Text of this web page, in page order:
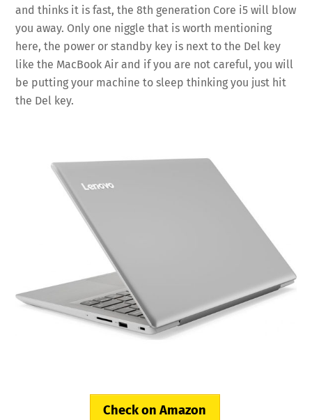
and thinks it is fast, the 8th generation Core i5 will blow
you away. Only one niggle that is worth mentioning
here, the power or standby key is next to the Del key
like the MacBook Air and if you are not careful, you will
be putting your machine to sleep thinking you just hit
the Del key.
Check on Amazon